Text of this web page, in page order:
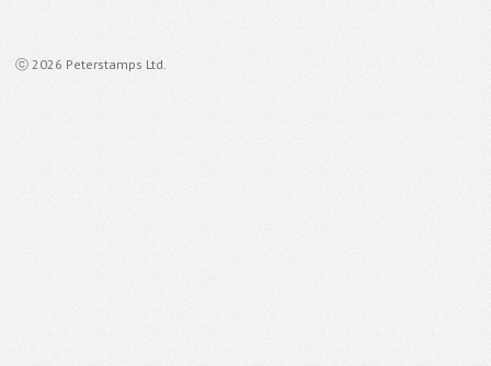
ⓒ 2026 Peterstamps Ltd.